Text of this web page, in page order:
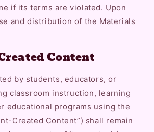
if its terms are violated. Upon
and distribution of the Materials
Content
by students, educators, or
classroom instruction, learning
educational programs using the
Created Content”) shall remain